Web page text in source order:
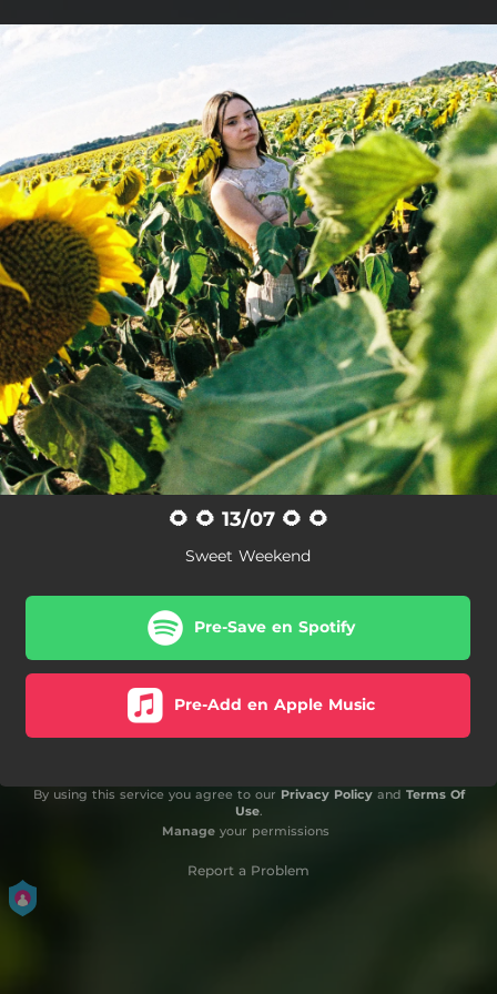
🌻 🌻 13/07 🌻 🌻
Sweet Weekend
Pre-Save en Spotify
Pre-Add en Apple Music
By using this service you agree to our Privacy Policyand Terms Of
Use.
Manageyour permissions
Report a Problem